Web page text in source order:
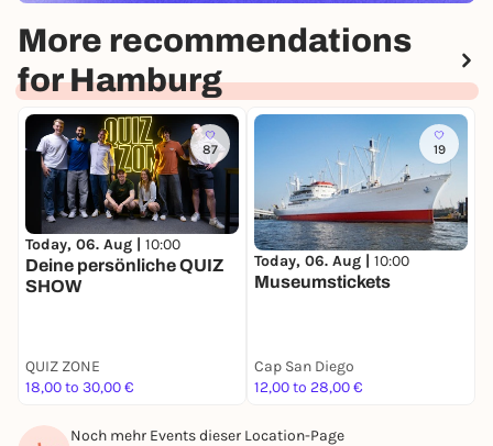
More recommendations
for Hamburg
87
Today, 06. Aug | 10:00
Deine persönliche QUIZ
SHOW
QUIZ ZONE
18,00 to 30,00 €
19
Today, 06. Aug | 10:00
Museumstickets
Cap San Diego
12,00 to 28,00 €
Noch mehr Events dieser Location-Page